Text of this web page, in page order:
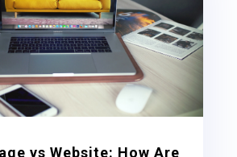
vs Website: How Are